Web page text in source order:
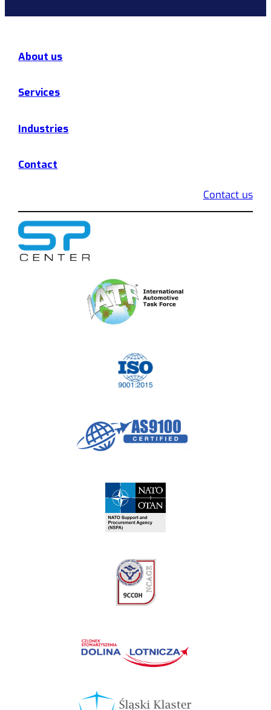
About us
Services
Industries
Contact
Contact us